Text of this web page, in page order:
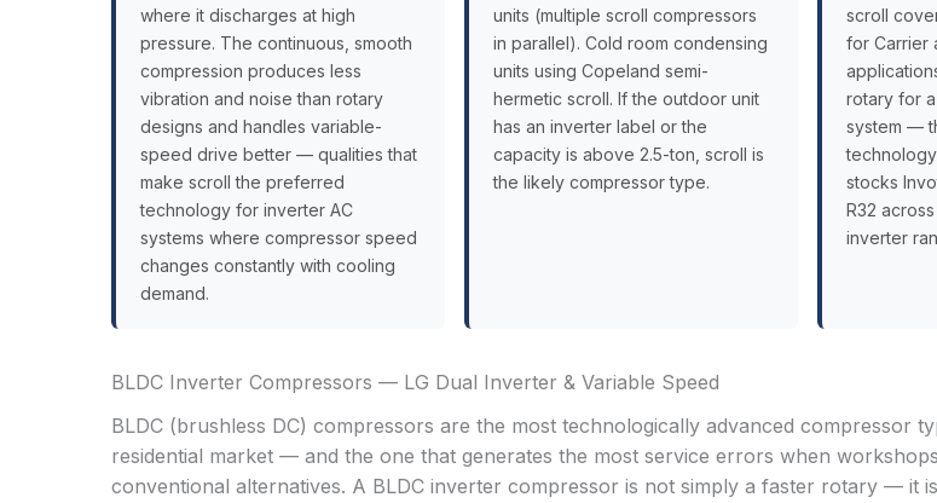
where it discharges at high
pressure. The continuous, smooth
compression produces less
vibration and noise than rotary
designs and handles variable-
speed drive better — qualities that
make scroll the preferred
technology for inverter AC
systems where compressor speed
changes constantly with cooling
demand.
units (multiple scroll compressors
in parallel). Cold room condensing
units using Copeland semi-
hermetic scroll. If the outdoor unit
has an inverter label or the
capacity is above 2.5-ton, scroll is
the likely compressor type.
scroll
for Carrier
rotary for
system —
technology
stocks
R32
inverter
BLDC Inverter Compressors — LG Dual Inverter & Variable Speed
BLDC (brushless DC) compressors are the most technologically advanced compressor
residential market — and the one that generates the most service errors when
conventional alternatives. A BLDC inverter compressor is not simply a faster rotary — it